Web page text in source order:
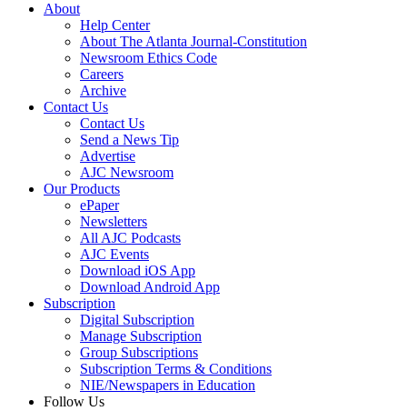
About
Help Center
About The Atlanta Journal-Constitution
Newsroom Ethics Code
Careers
Archive
Contact Us
Contact Us
Send a News Tip
Advertise
AJC Newsroom
Our Products
ePaper
Newsletters
All AJC Podcasts
AJC Events
Download iOS App
Download Android App
Subscription
Digital Subscription
Manage Subscription
Group Subscriptions
Subscription Terms & Conditions
NIE/Newspapers in Education
Follow Us